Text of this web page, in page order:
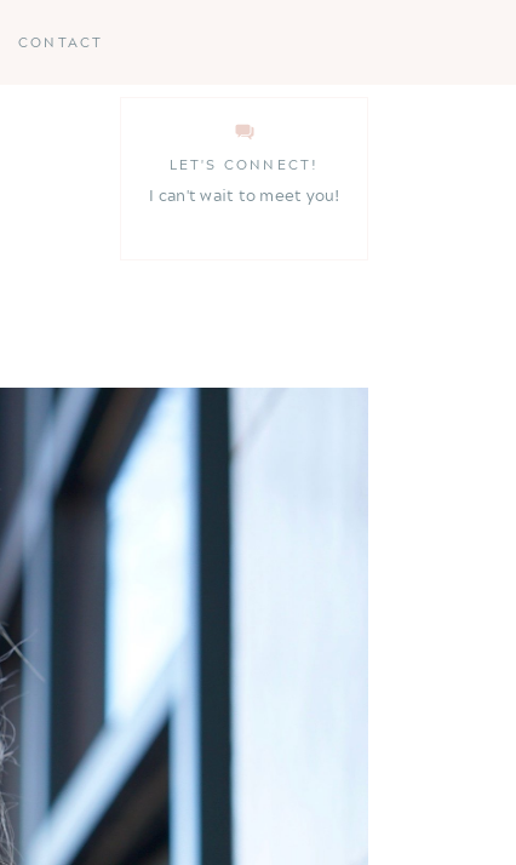
CONTACT
I can't wait to meet you!
LET'S CONNECT!